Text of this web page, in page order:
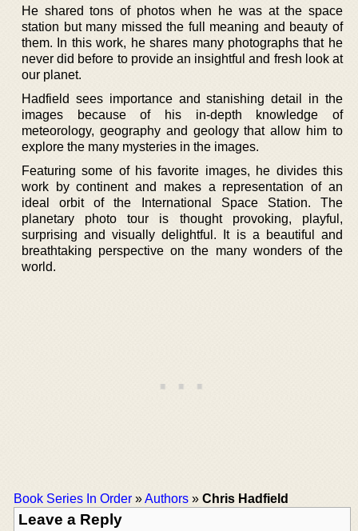
He shared tons of photos when he was at the space
station but many missed the full meaning and beauty of
them. In this work, he shares many photographs that he
never did before to provide an insightful and fresh look at
our planet.
Hadfield sees importance and stanishing detail in the
images because of his in-depth knowledge of
meteorology, geography and geology that allow him to
explore the many mysteries in the images.
Featuring some of his favorite images, he divides this
work by continent and makes a representation of an
ideal orbit of the International Space Station. The
planetary photo tour is thought provoking, playful,
surprising and visually delightful. It is a beautiful and
breathtaking perspective on the many wonders of the
world.
Book Series In Order »Authors » Chris Hadfield
Leave a Reply